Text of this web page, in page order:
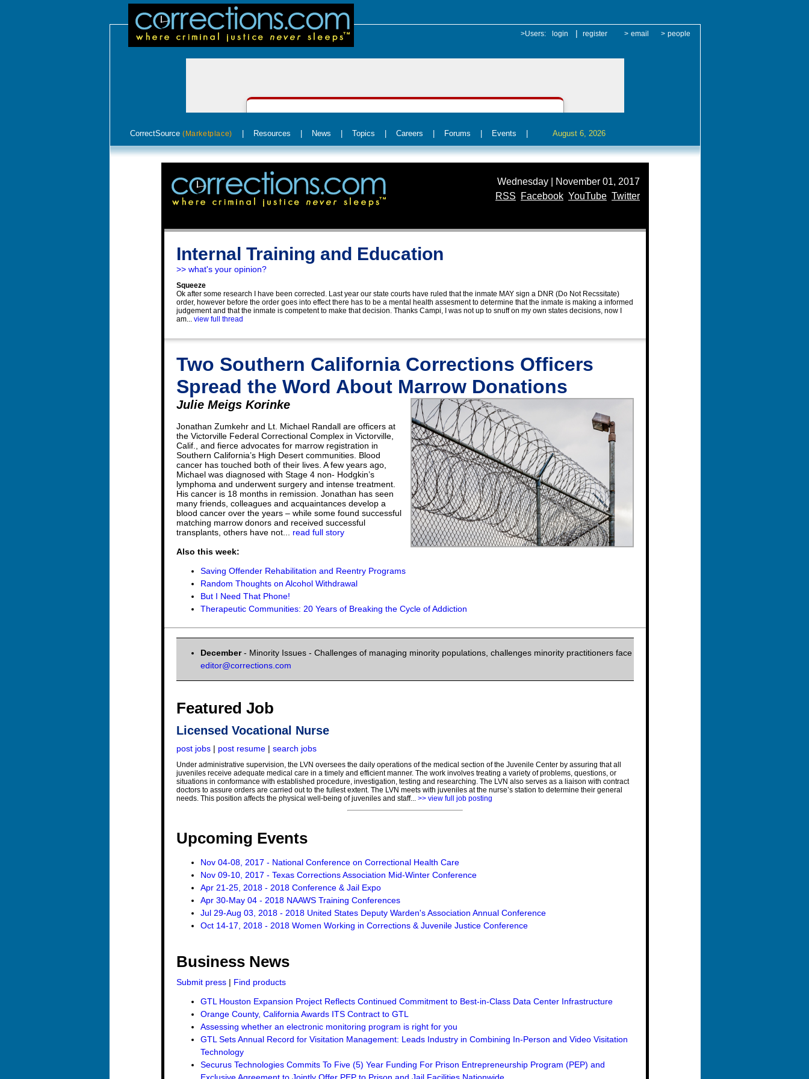
>Users: login | register > email > people
CorrectSource (Marketplace) Resources News Topics Careers Forums Events August 6, 2026
Wednesday | November 01, 2017
RSS
Facebook YouTube Twitter
Internal Training and Education
>> what's your opinion?
Squeeze
Ok after some research I have been corrected. Last year our state courts have ruled that the inmate MAY sign a DNR (Do Not Recssitate)
order, however before the order goes into effect there has to be a mental health assesment to determine that the inmate is making a informed
judgement and that the inmate is competent to make that decision. Thanks Campi, I was not up to snuff on my own states decisions, now I
am... view full thread
Two Southern California Corrections Officers
Spread the Word About Marrow Donations
Julie Meigs Korinke
Jonathan Zumkehr and Lt. Michael Randall are officers at
the Victorville Federal Correctional Complex in Victorville,
Calif., and fierce advocates for marrow registration in
Southern California’s High Desert communities. Blood
cancer has touched both of their lives. A few years ago,
Michael was diagnosed with Stage 4 non- Hodgkin’s
lymphoma and underwent surgery and intense treatment.
His cancer is 18 months in remission. Jonathan has seen
many friends, colleagues and acquaintances develop a
blood cancer over the years – while some found successful
matching marrow donors and received successful
transplants, others have not... read full story
Also this week:
Saving Offender Rehabilitation and Reentry Programs
Random Thoughts on Alcohol Withdrawal
But I Need That Phone!
Therapeutic Communities: 20 Years of Breaking the Cycle of Addiction
December- Minority Issues - Challenges of managing minority populations, challenges minority practitioners face
editor@corrections.com
Featured Job
Licensed Vocational Nurse
post jobs | post resume | search jobs
Under administrative supervision, the LVN oversees the daily operations of the medical section of the Juvenile Center by assuring that all
juveniles receive adequate medical care in a timely and efficient manner. The work involves treating a variety of problems, questions, or
situations in conformance with established procedure, investigation, testing and researching. The LVN also serves as a liaison with contract
doctors to assure orders are carried out to the fullest extent. The LVN meets with juveniles at the nurse’s station to determine their general
needs. This position affects the physical well-being of juveniles and staff... >> view full job posting
Upcoming Events
Nov 04-08, 2017 - National Conference on Correctional Health Care
Nov 09-10, 2017 - Texas Corrections Association Mid-Winter Conference
Apr 21-25, 2018 - 2018 Conference & Jail Expo
Apr 30-May 04 - 2018 NAAWS Training Conferences
Jul 29-Aug 03, 2018 - 2018 United States Deputy Warden's Association Annual Conference
Oct 14-17, 2018 - 2018 Women Working in Corrections & Juvenile Justice Conference
Business News
Submit press | Find products
GTL Houston Expansion Project Reflects Continued Commitment to Best-in-Class Data Center Infrastructure
Orange County, California Awards ITS Contract to GTL
Assessing whether an electronic monitoring program is right for you
GTL Sets Annual Record for Visitation Management: Leads Industry in Combining In-Person and Video Visitation
Technology
Securus Technologies Commits To Five (5) Year Funding For Prison Entrepreneurship Program (PEP) and